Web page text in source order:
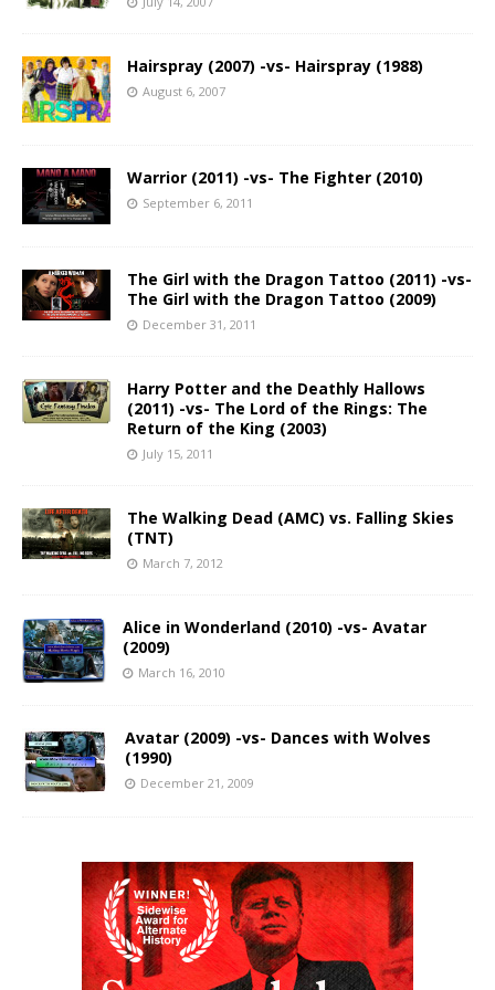
Hairspray (2007) -vs- Hairspray (1988)
August 6, 2007
Warrior (2011) -vs- The Fighter (2010)
September 6, 2011
The Girl with the Dragon Tattoo (2011) -vs-
The Girl with the Dragon Tattoo (2009)
December 31, 2011
Harry Potter and the Deathly Hallows
(2011) -vs- The Lord of the Rings: The
Return of the King (2003)
July 15, 2011
The Walking Dead (AMC) vs. Falling Skies
(TNT)
March 7, 2012
Alice in Wonderland (2010) -vs- Avatar
(2009)
March 16, 2010
Avatar (2009) -vs- Dances with Wolves
(1990)
December 21, 2009